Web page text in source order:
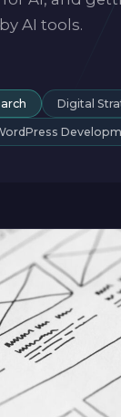
AI tools.
Digital